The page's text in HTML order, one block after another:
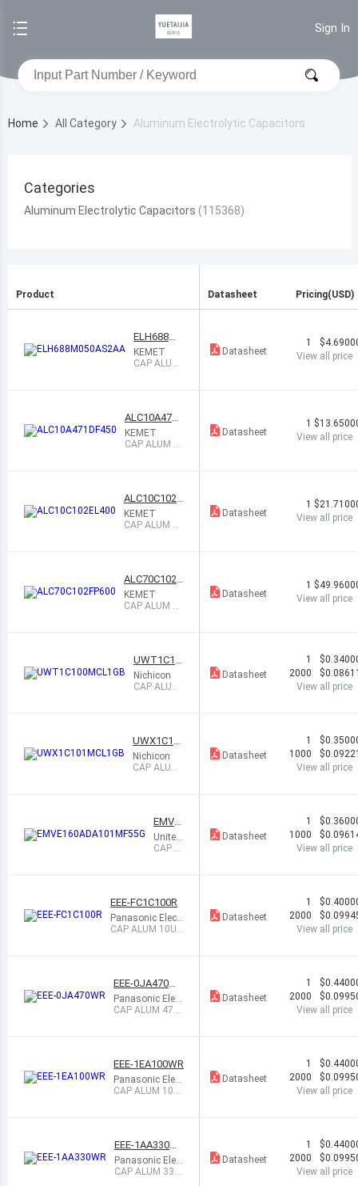
Sign In
Home All Category Aluminum Electrolytic Capacitors
Categories
Aluminum Electrolytic Capacitors
Product Datasheet Pricing(USD)
ELH688M0
50AS2AA
KEMET
CAP ALUM
Datasheet
1
View all price
ALC10A471
DF450
KEMET
CAP ALUM 4
Datasheet
1
View all price
ALC10C102E
L400
KEMET
CAP ALUM 10
Datasheet
1
View all price
ALC70C102F
P600
KEMET
CAP ALUM 10
Datasheet
1
View all price
UWT1C10
0MCL1GB
Nichicon
CAP ALUM
Datasheet
1
2000
View all price
UWX1C10
1MCL1GB
Nichicon
CAP ALUM
Datasheet
1
1000
View all price
EMVE
160AD
A101
United
Chemi-
CAP A
Datasheet
1
1000
View all price
EEE-FC1C100R
Panasonic Electr
onic Component
CAP ALUM 10UF
Datasheet
1
2000
View all price
EEE-0JA470W
RPanasonic Elect
ronic Compone
CAP ALUM 47U
Datasheet
1
2000
View all price
EEE-1EA100WR
Panasonic Elect
ronic Compone
CAP ALUM 10U
Datasheet
1
2000
View all price
EEE-1AA330W
RPanasonic Elect
ronic Compone
CAP ALUM 33U
Datasheet
1
2000
View all price